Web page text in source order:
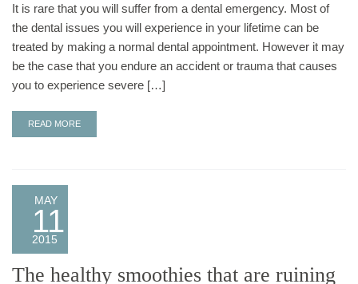
It is rare that you will suffer from a dental emergency. Most of
the dental issues you will experience in your lifetime can be
treated by making a normal dental appointment. However it may
be the case that you endure an accident or trauma that causes
you to experience severe […]
READ MORE
MAY
11
2015
The healthy smoothies that are ruining